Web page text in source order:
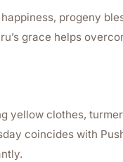
progeny
grace helps
yellow clothes,
coincides with